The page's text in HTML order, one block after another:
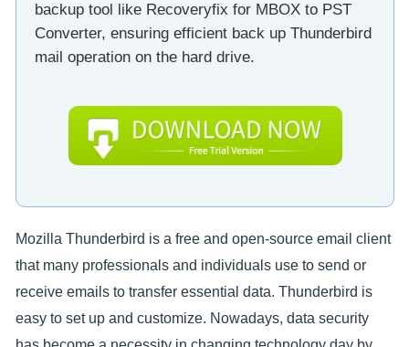
backup tool like Recoveryfix for MBOX to PST
Converter, ensuring efficient back up Thunderbird
mail operation on the hard drive.
Mozilla Thunderbird is a free and open-source email client
that many professionals and individuals use to send or
receive emails to transfer essential data. Thunderbird is
easy to set up and customize. Nowadays, data security